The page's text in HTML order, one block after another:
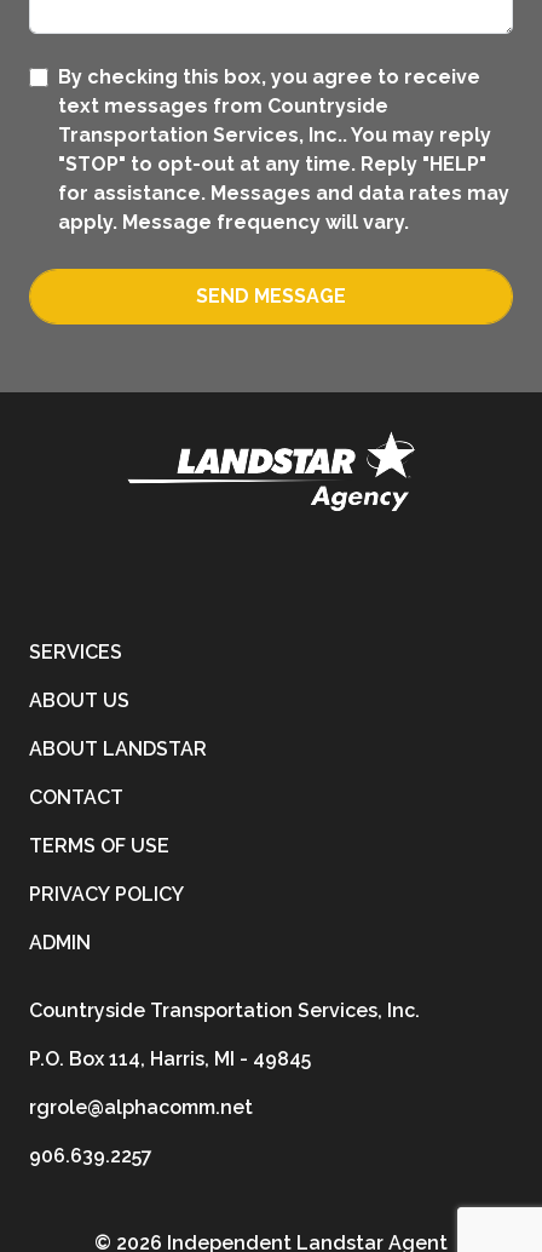
By checking this box, you agree to receive
text messages from Countryside
Transportation Services, Inc.. You may reply
"STOP" to opt-out at any time. Reply "HELP"
for assistance. Messages and data rates may
apply. Message frequency will vary.
SEND MESSAGE
SERVICES
ABOUT US
ABOUT LANDSTAR
CONTACT
TERMS OF USE
PRIVACY POLICY
ADMIN
Countryside Transportation Services, Inc.
P.O. Box 114, Harris, MI - 49845
rgrole@alphacomm.net
906.639.2257
© 2026 Independent Landstar Agent